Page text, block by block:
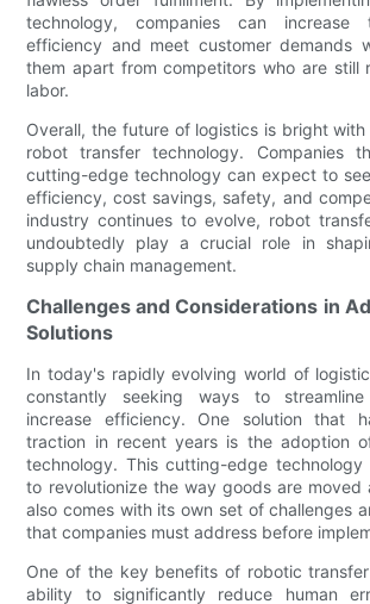
technology, companies can increase
efficiency and meet customer demands
them apart from competitors who are still
labor.
Overall, the future of logistics is bright
robot transfer technology. Companies
cutting-edge technology can expect to
efficiency, cost savings, safety, and
industry continues to evolve, robot
undoubtedly play a crucial role in
supply chain management.
Challenges and Considerations in
Solutions
In today's rapidly evolving world of
constantly seeking ways to
increase efficiency. One solution that
traction in recent years is the adoption
technology. This cutting-edge
to revolutionize the way goods are
also comes with its own set of challenges
that companies must address before
One of the key benefits of robotic
ability to significantly reduce human